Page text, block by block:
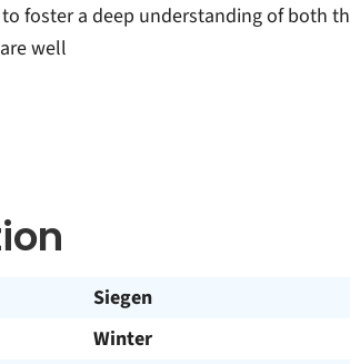
foster a deep understanding of both
well
Siegen
Winter